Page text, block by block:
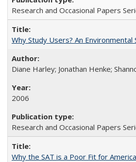
Research and Occasional Papers
Why Study Users? An
Diane Harley; Jonathan Henke;
2006
Research and Occasional Papers
Why the SAT is a Poor Fit for